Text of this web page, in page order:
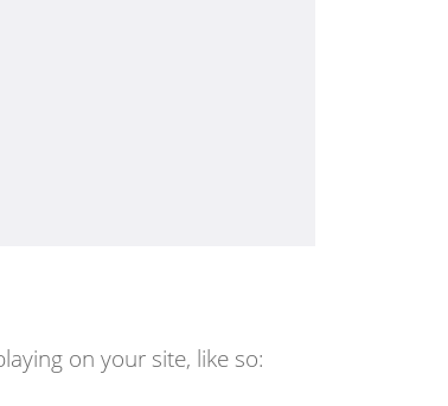
on your site, like so: